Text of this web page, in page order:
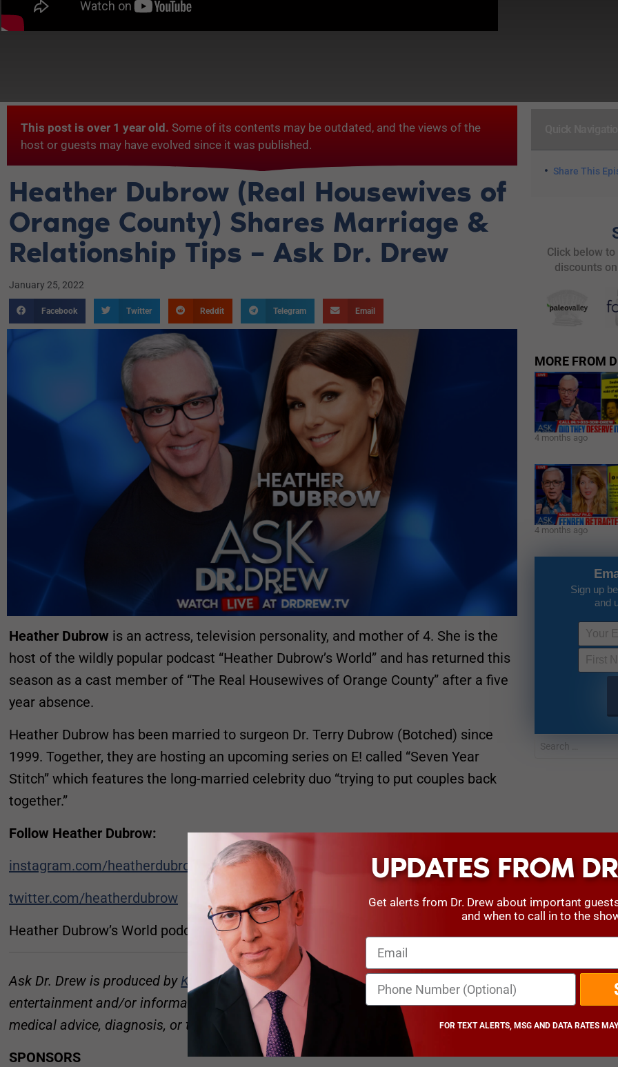
This post is over 1 year old. Some of its contents may be outdated, and the views of the
host or guests may have evolved since it was published.
Heather Dubrow (Real Housewives of
Orange County) Shares Marriage &
Relationship Tips – Ask Dr. Drew
January 25, 2022
Facebook Twitter Reddit Telegram Email
Heather Dubrow is an actress, television personality, and mother of 4. She is the
host of the wildly popular podcast “Heather Dubrow’s World” and has returned this
season as a cast member of “The Real Housewives of Orange County” after a five
year absence.
Heather Dubrow has been married to surgeon Dr. Terry Dubrow (Botched) since
1999. Together, they are hosting an upcoming series on E! called “Seven Year
Stitch” which features the long-married celebrity duo “trying to put couples back
together.”
Follow Heather Dubrow:
instagram.com/heatherdubrow
twitter.com/heatherdubrow
Heather Dubrow’s World podcast:podcastone.com/heather-dubrows-world
Ask Dr. Drew is produced by Kaleb NationandSusan Pinsky . This show is for
entertainment and/or informational purposes only, and is not a substitute for
medical advice, diagnosis, or treatment.
SPONSORS
Share This
Click below
discounts
MORE FROM
4 months ago
4 months ago
Sign up
and
UPDATES FROM
Get alerts from Dr. Drew about important
and when to call in to the
FOR TEXT ALERTS, MSG AND DATA RATES